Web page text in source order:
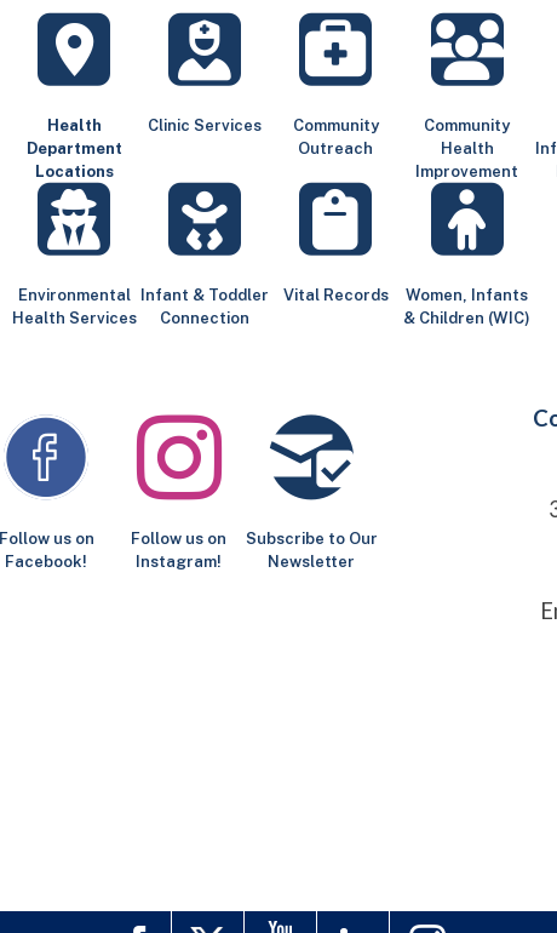
Health
Department
Locations
Clinic Services
Community
Outreach
Community
Health
Improvement
Environmental
Health Services
Infant & Toddler
Connection
Vital Records
Women, Infants
& Children (WIC)
Follow us on
Facebook!
Follow us on
Instagram!
Subscribe to Our
Newsletter